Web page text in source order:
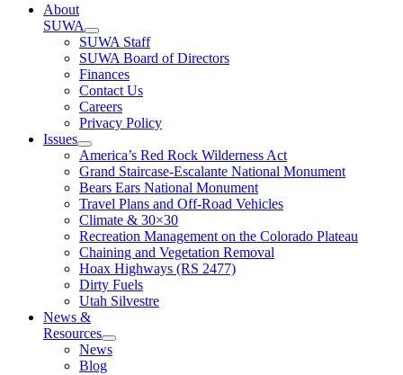
About
SUWA
SUWA Staff
SUWA Board of Directors
Finances
Contact Us
Careers
Privacy Policy
Issues
America’s Red Rock Wilderness Act
Grand Staircase-Escalante National Monument
Bears Ears National Monument
Travel Plans and Off-Road Vehicles
Climate & 30×30
Recreation Management on the Colorado Plateau
Chaining and Vegetation Removal
Hoax Highways (RS 2477)
Dirty Fuels
Utah Silvestre
News &
Resources
News
Blog